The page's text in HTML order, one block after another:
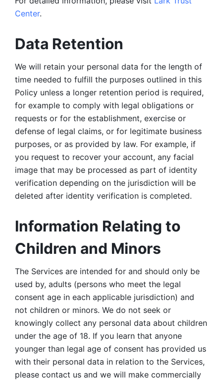
Center.
Data Retention
We will retain your personal data for the length of
time needed to fulfill the purposes outlined in this
Policy unless a longer retention period is required,
for example to comply with legal obligations or
requests or for the establishment, exercise or
defense of legal claims, or for legitimate business
purposes, or as provided by law. For example, if
you request to recover your account, any facial
image that may be processed as part of identity
verification depending on the jurisdiction will be
deleted after identity verification is completed.
Information Relating to
Children and Minors
The Services are intended for and should only be
used by, adults (persons who meet the legal
consent age in each applicable jurisdiction) and
not children or minors. We do not seek or
knowingly collect any personal data about children
under the age of 18. If you learn that anyone
younger than legal age of consent has provided us
with their personal data in relation to the Services,
please contact us and we will make commercially